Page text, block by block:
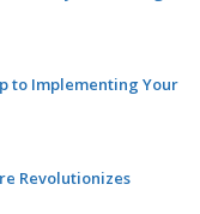
to Implementing Your
Revolutionizes